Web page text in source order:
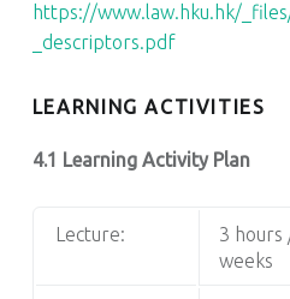
https://www.law.hku.hk/
_descriptors.pdf
LEARNING ACTIVITIES
4.1 Learning Activity Plan
Lecture:
3 hours
weeks